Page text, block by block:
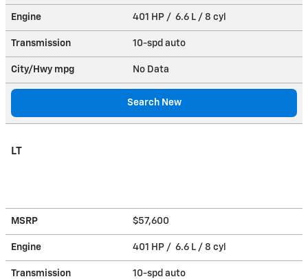
Engine 401 HP / 6.6 L / 8 cyl
Transmission 10-spd auto
City/Hwy mpg No Data
Search New
LT
MSRP $57,600
Engine 401 HP / 6.6 L / 8 cyl
Transmission 10-spd auto